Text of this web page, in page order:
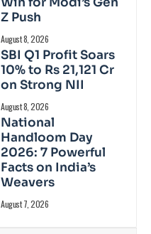
Z Push
August 8, 2026
SBI Q1 Profit Soars
10% to Rs 21,121 Cr
on Strong NII
August 8, 2026
National
Handloom Day
2026: 7 Powerful
Facts on India’s
Weavers
August 7, 2026